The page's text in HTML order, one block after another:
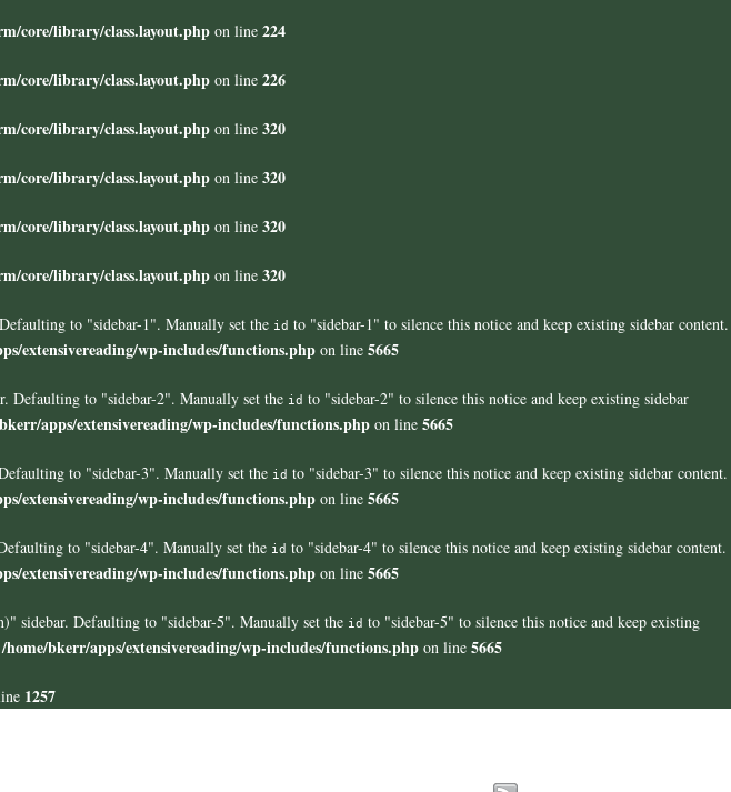
core/library/class.layout.php on line 224
core/library/class.layout.php on line 226
core/library/class.layout.php on line 320
core/library/class.layout.php on line 320
core/library/class.layout.php on line 320
core/library/class.layout.php on line 320
to "sidebar-1". Manually set the id to "sidebar-1" to silence this notice and keep existing sidebar content.
extensivereading/wp-includes/functions.php on line 5665
Defaulting to "sidebar-2". Manually set the id to "sidebar-2" to silence this notice and keep existing sidebar
apps/extensivereading/wp-includes/functions.php on line 5665
to "sidebar-3". Manually set the id to "sidebar-3" to silence this notice and keep existing sidebar content.
extensivereading/wp-includes/functions.php on line 5665
to "sidebar-4". Manually set the id to "sidebar-4" to silence this notice and keep existing sidebar content.
extensivereading/wp-includes/functions.php on line 5665
" sidebar. Defaulting to "sidebar-5". Manually set the id to "sidebar-5" to silence this notice and keep existing
/home/bkerr/apps/extensivereading/wp-includes/functions.php on line 5665
1257